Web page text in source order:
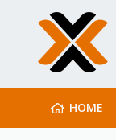
HOME